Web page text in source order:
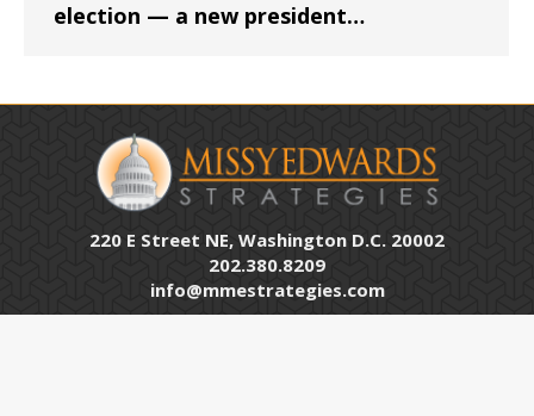
election — a new president…
220 E Street NE, Washington D.C. 20002
202.380.8209
info@mmestrategies.com